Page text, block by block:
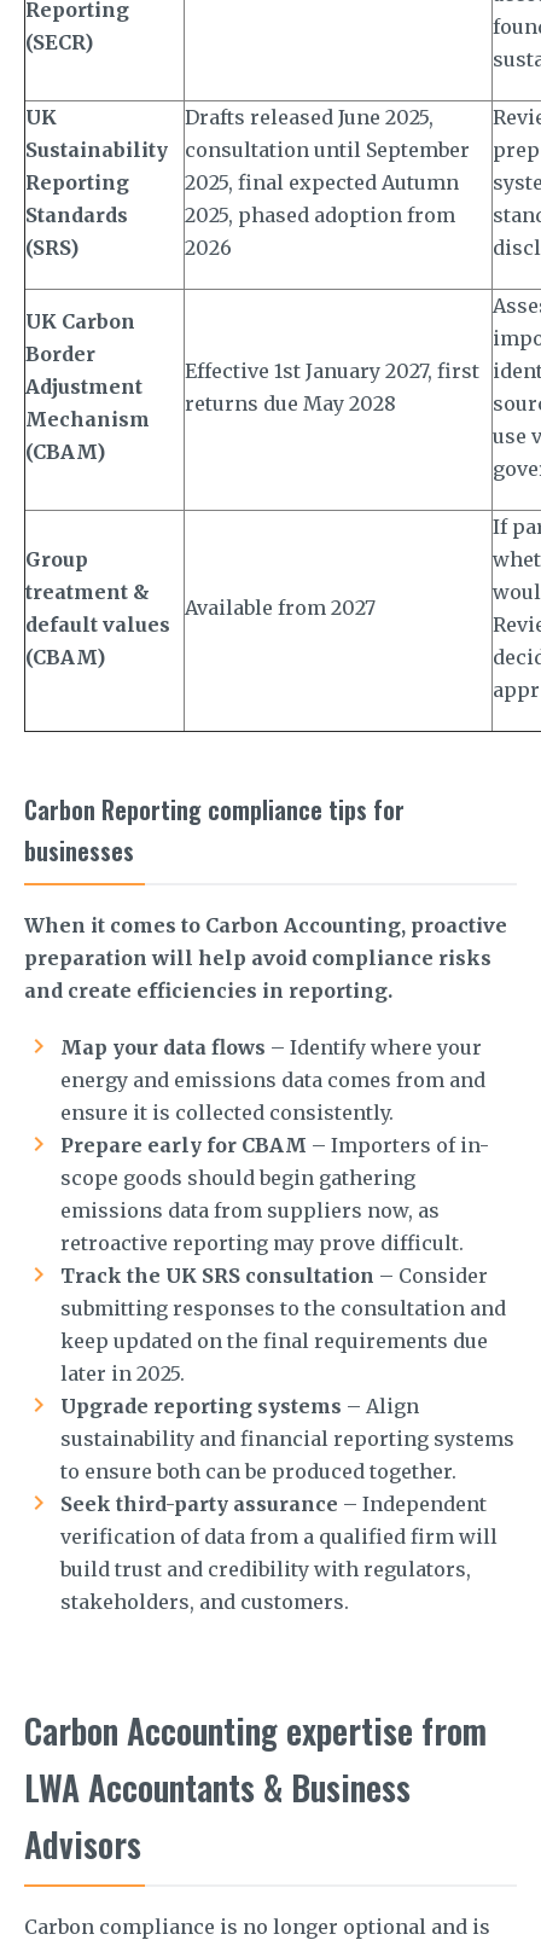
Reporting
(SECR)
UK
Sustainability
Reporting
Standards
(SRS)
Drafts released June 2025,
consultation until September
2025, final expected Autumn
2025, phased adoption from
2026
UK Carbon
Border
Adjustment
Mechanism
(CBAM)
Effective 1st January 2027, first
returns due May 2028
use
Group
treatment &
default values
(CBAM)
Available from 2027
If
Carbon Reporting compliance tips for
businesses
When it comes to Carbon Accounting, proactive
preparation will help avoid compliance risks
and create efficiencies in reporting.
Map your data flows – Identify where your
energy and emissions data comes from and
ensure it is collected consistently.
Prepare early for CBAM – Importers of in-
scope goods should begin gathering
emissions data from suppliers now, as
retroactive reporting may prove difficult.
Track the UK SRS consultation – Consider
submitting responses to the consultation and
keep updated on the final requirements due
later in 2025.
Upgrade reporting systems – Align
sustainability and financial reporting systems
to ensure both can be produced together.
Seek third-party assurance – Independent
verification of data from a qualified firm will
build trust and credibility with regulators,
stakeholders, and customers.
Carbon Accounting expertise from
LWA Accountants & Business
Advisors
Carbon compliance is no longer optional and is